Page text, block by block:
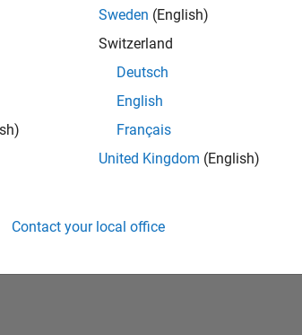
No Badges Earned
Sweden (English)
Switzerland
Deutsch
English
Français
United Kingdom (English)
Contact your local office